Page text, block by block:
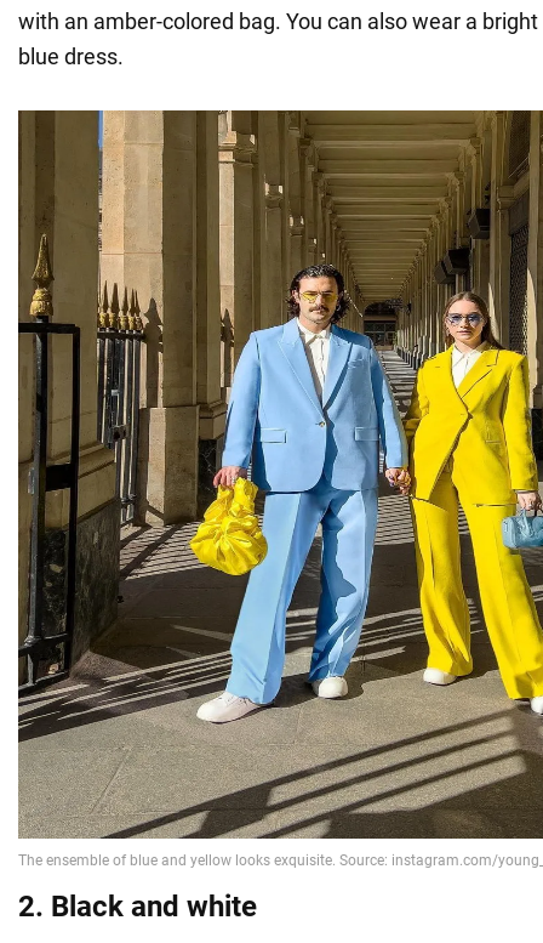
with an amber-colored bag. You can also wear a
blue dress.
2. Black and white